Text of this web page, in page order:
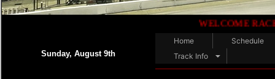
WELCOME RACE
Sunday, August 9th
Home
Schedule
Track Info